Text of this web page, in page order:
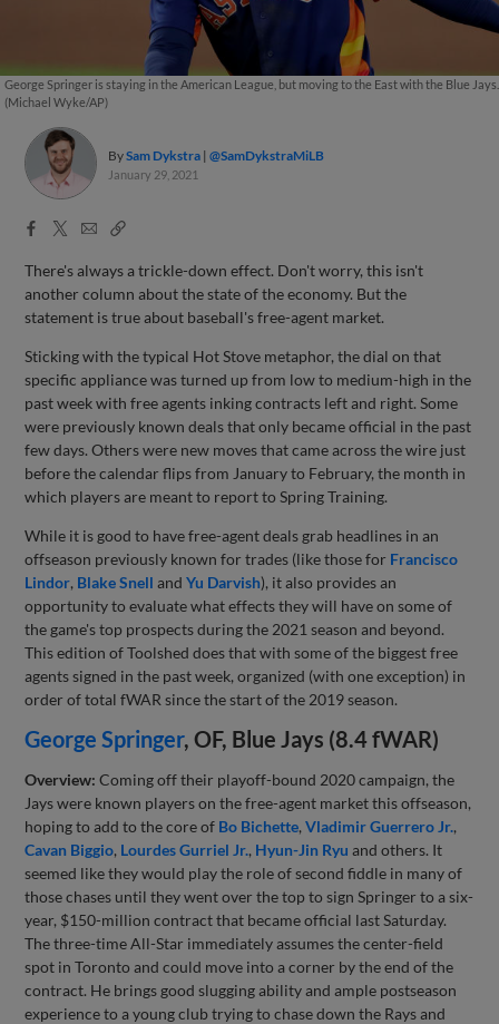
George Springer is staying in the American League, but moving to the East with the Blue Jays.
(Michael Wyke/AP)
BySam Dykstra @SamDykstraMiLB
January 29, 2021
Facebook
X
EmailCopy
There's always a trickle-down effect. Don't worry, this isn't
another column about the state of the economy. But the
statement is true about baseball's free-agent market.
Sticking with the typical Hot Stove metaphor, the dial on that
specific appliance was turned up from low to medium-high in the
past week with free agents inking contracts left and right. Some
were previously known deals that only became official in the past
few days. Others were new moves that came across the wire just
before the calendar flips from January to February, the month in
which players are meant to report to Spring Training.
While it is good to have free-agent deals grab headlines in an
offseason previously known for trades (like those for Francisco
Lindor, Blake Snell andYu Darvish), it also provides an
opportunity to evaluate what effects they will have on some of
the game's top prospects during the 2021 season and beyond.
This edition of Toolshed does that with some of the biggest free
agents signed in the past week, organized (with one exception) in
order of total fWAR since the start of the 2019 season.
George Springer, OF, Blue Jays (8.4 fWAR)
Overview: Coming off their playoff-bound 2020 campaign, the
Jays were known players on the free-agent market this offseason,
hoping to add to the core of Bo Bichette,Vladimir Guerrero Jr.,
Cavan Biggio, Lourdes Gurriel Jr., Hyun-Jin Ryu and others. It
seemed like they would play the role of second fiddle in many of
those chases until they went over the top to sign Springer to a six-
year, $150-million contract that became official last Saturday.
The three-time All-Star immediately assumes the center-field
spot in Toronto and could move into a corner by the end of the
contract. He brings good slugging ability and ample postseason
experience to a young club trying to chase down the Rays and